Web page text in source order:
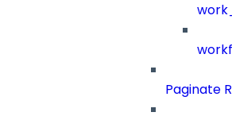
Paginate